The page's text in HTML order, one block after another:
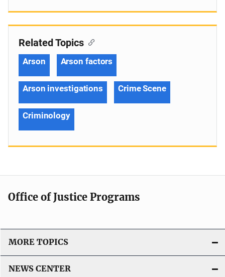
Related Topics
Arson Arson factors
Arson investigations Crime Scene
Criminology
Office of Justice Programs
MORE TOPICS
NEWS CENTER